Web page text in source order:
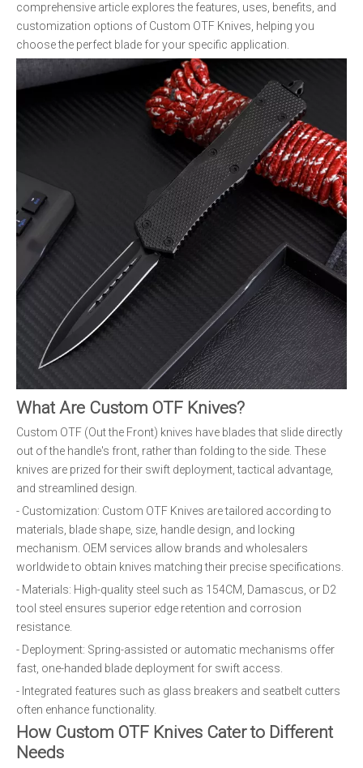
comprehensive article explores the features, uses, benefits, and
customization options of Custom OTF Knives, helping you
choose the perfect blade for your specific application.
What Are Custom OTF Knives?
Custom OTF (Out the Front) knives have blades that slide directly
out of the handle's front, rather than folding to the side. These
knives are prized for their swift deployment, tactical advantage,
and streamlined design.
- Customization: Custom OTF Knives are tailored according to
materials, blade shape, size, handle design, and locking
mechanism. OEM services allow brands and wholesalers
worldwide to obtain knives matching their precise specifications.
- Materials: High-quality steel such as 154CM, Damascus, or D2
tool steel ensures superior edge retention and corrosion
resistance.
- Deployment: Spring-assisted or automatic mechanisms offer
fast, one-handed blade deployment for swift access.
- Integrated features such as glass breakers and seatbelt cutters
often enhance functionality.
How Custom OTF Knives Cater to Different
Needs